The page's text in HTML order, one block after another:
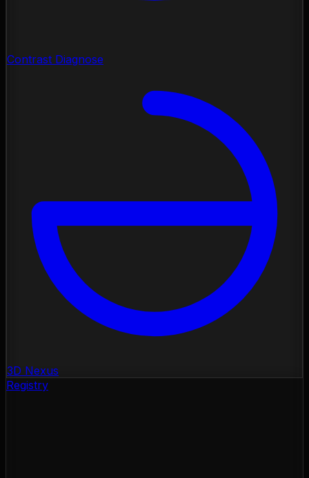
Contrast Diagnose
3D Nexus
Registry